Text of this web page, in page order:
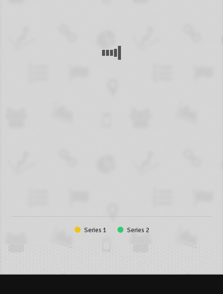
Series 1 Series 2